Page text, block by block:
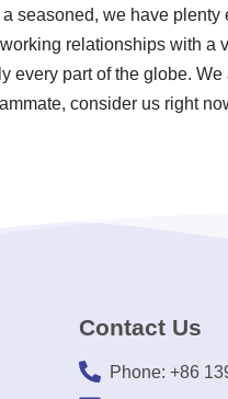
seasoned, we have plenty
relationships with a
every part of the globe.
consider us right
Contact Us
Phone: +86